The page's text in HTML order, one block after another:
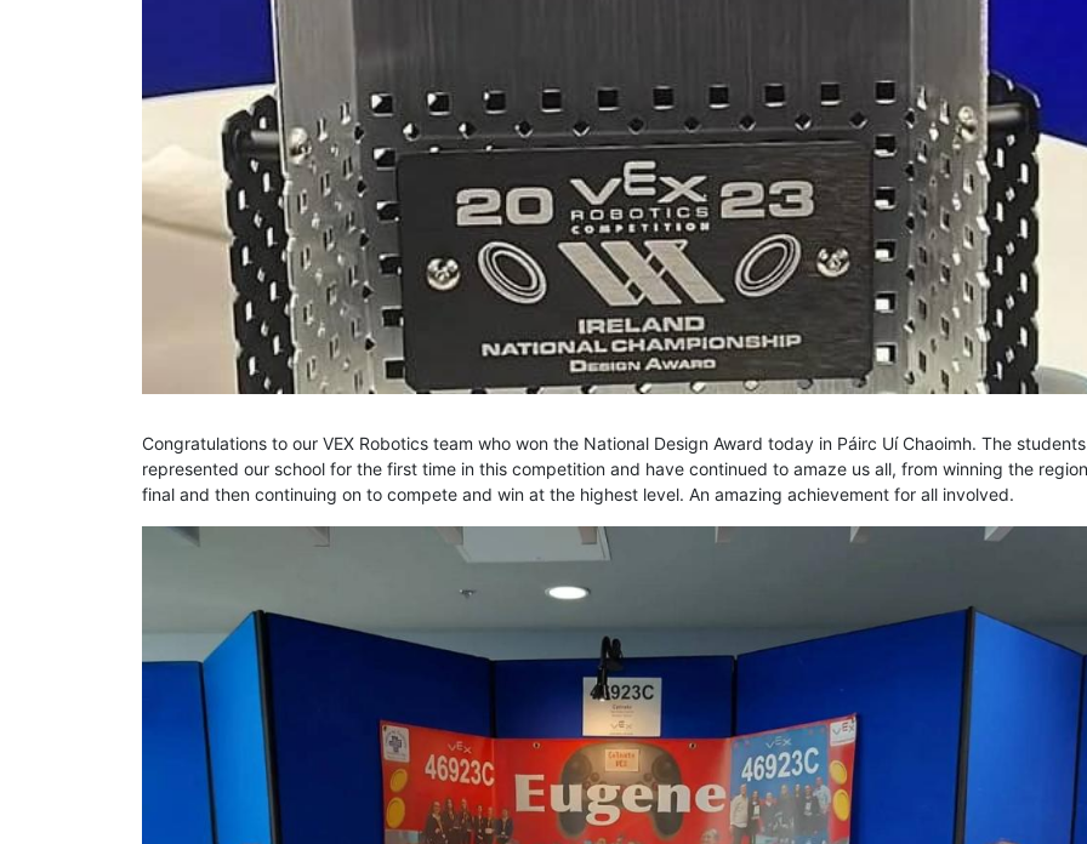
Congratulations to our VEX Robotics team who won the National Design Award today in Páirc Uí Chaoimh. The students
represented our school for the first time in this competition and have continued to amaze us all, from winning the
final and then continuing on to compete and win at the highest level. An amazing achievement for all involved.